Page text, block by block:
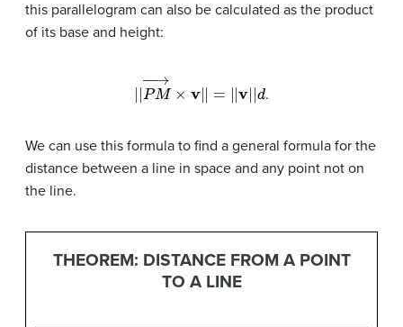
this parallelogram can also be calculated as the product
of its base and height:
||PM→ |= |d .
We can use this formula to find a general formula for the
distance between a line in space and any point not on
the line.
THEOREM: DISTANCE FROM A POINT
TO A LINE